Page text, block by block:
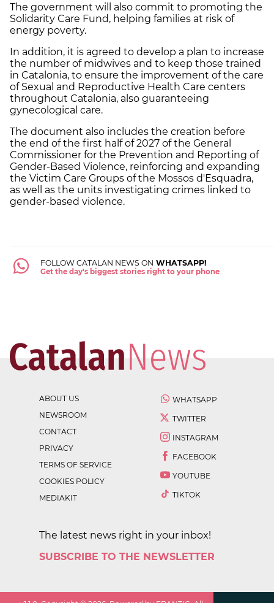
The government will also commit to promoting the
Solidarity Care Fund, helping families at risk of
energy poverty.
In addition, it is agreed to develop a plan to increase
the number of midwives and to keep those trained
in Catalonia, to ensure the improvement of the care
of Sexual and Reproductive Health Care centers
throughout Catalonia, also guaranteeing
gynecological care.
The document also includes the creation before
the end of the first half of 2027 of the General
Commissioner for the Prevention and Reporting of
Gender-Based Violence, reinforcing and expanding
the Victim Care Groups of the Mossos d'Esquadra,
as well as the units investigating crimes linked to
gender-based violence.
FOLLOW CATALAN NEWS ON WHATSAPP!
Get the day's biggest stories right to your phone
ABOUT US
NEWSROOM
CONTACT
PRIVACY
TERMS OF SERVICE
COOKIES POLICY
MEDIAKIT
WHATSAPP
TWITTER
INSTAGRAM
FACEBOOK
YOUTUBE
TIKTOK
The latest news right in your inbox!
SUBSCRIBE TO THE NEWSLETTER